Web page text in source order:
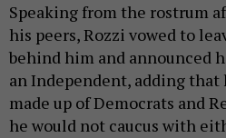
Speaking from the rostrum
his peers, Rozzi vowed to
behind him and announced
an Independent, adding that
made up of Democrats and
he would not caucus with